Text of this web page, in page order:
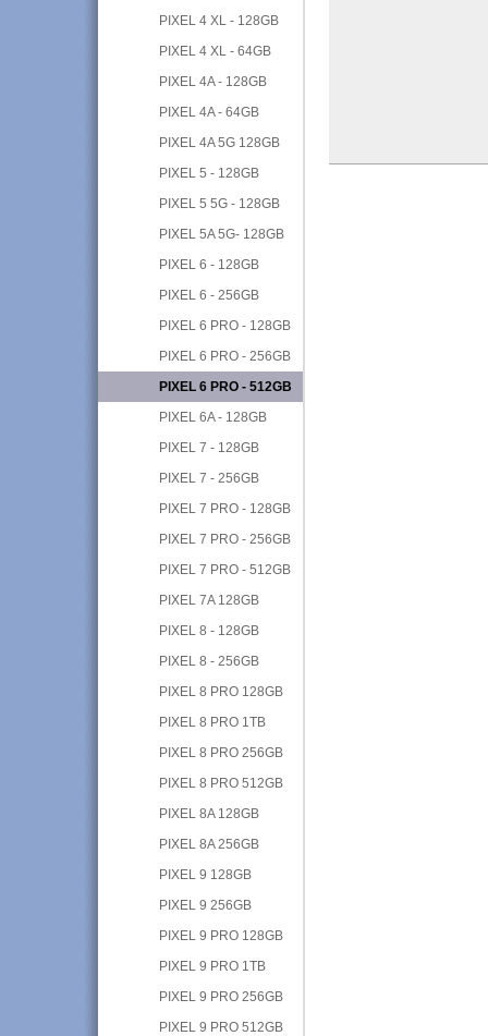
PIXEL 4 XL - 128GB
PIXEL 4 XL - 64GB
PIXEL 4A - 128GB
PIXEL 4A - 64GB
PIXEL 4A 5G 128GB
PIXEL 5 - 128GB
PIXEL 5 5G - 128GB
PIXEL 5A 5G- 128GB
PIXEL 6 - 128GB
PIXEL 6 - 256GB
PIXEL 6 PRO - 128GB
PIXEL 6 PRO - 256GB
PIXEL 6 PRO - 512GB
PIXEL 6A - 128GB
PIXEL 7 - 128GB
PIXEL 7 - 256GB
PIXEL 7 PRO - 128GB
PIXEL 7 PRO - 256GB
PIXEL 7 PRO - 512GB
PIXEL 7A 128GB
PIXEL 8 - 128GB
PIXEL 8 - 256GB
PIXEL 8 PRO 128GB
PIXEL 8 PRO 1TB
PIXEL 8 PRO 256GB
PIXEL 8 PRO 512GB
PIXEL 8A 128GB
PIXEL 8A 256GB
PIXEL 9 128GB
PIXEL 9 256GB
PIXEL 9 PRO 128GB
PIXEL 9 PRO 1TB
PIXEL 9 PRO 256GB
PIXEL 9 PRO 512GB